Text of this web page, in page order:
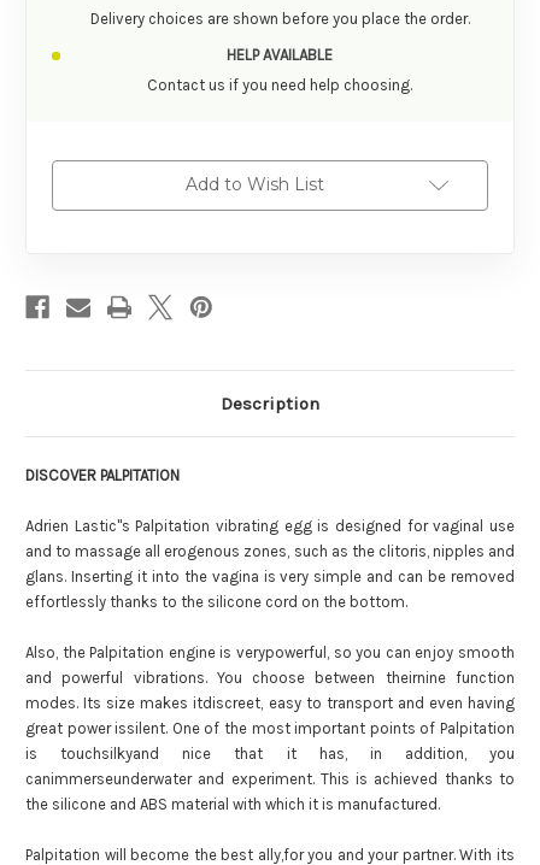
Delivery choices are shown before you place the order.
HELP AVAILABLE
Contact us if you need help choosing.
Add to Wish List
Description
DISCOVER PALPITATION
Adrien Lastic''s Palpitation vibrating egg is designed for vaginal use
and to massage all erogenous zones, such as the clitoris, nipples and
glans. Inserting it into the vagina is very simple and can be removed
effortlessly thanks to the silicone cord on the bottom.
Also, the Palpitation engine is verypowerful, so you can enjoy smooth
and powerful vibrations. You choose between theirnine function
modes. Its size makes itdiscreet, easy to transport and even having
great power issilent. One of the most important points of Palpitation
is touchsilkyand nice that it has, in addition, you
canimmerseunderwater and experiment. This is achieved thanks to
the silicone and ABS material with which it is manufactured.
Palpitation will become the best ally,for you and your partner. With its